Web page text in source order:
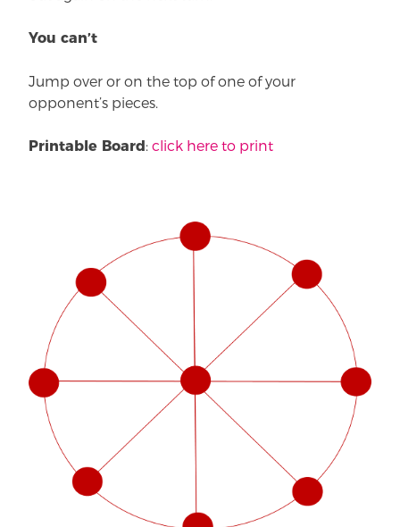
You can’t
Jump over or on the top of one of your
opponent’s pieces.
Printable Board: click here to print